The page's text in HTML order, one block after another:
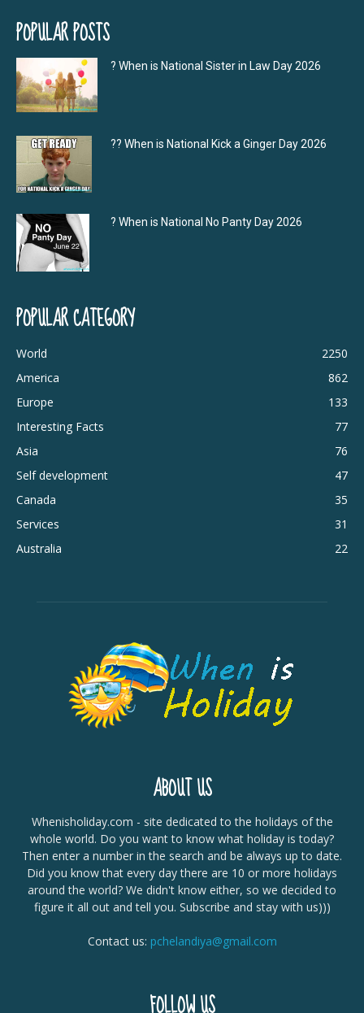
POPULAR POSTS
? When is National Sister in Law Day 2026
?‍? When is National Kick a Ginger Day 2026
? When is National No Panty Day 2026
POPULAR CATEGORY
World
2250
America
862
Europe
133
Interesting Facts
77
Asia
76
Self development
47
Canada
35
Services
31
Australia
22
ABOUT US
Whenisholiday.com - site dedicated to the holidays of the
whole world. Do you want to know what holiday is today?
Then enter a number in the search and be always up to date.
Did you know that every day there are 10 or more holidays
around the world? We didn't know either, so we decided to
figure it all out and tell you. Subscribe and stay with us)))
Contact us: pchelandiya@gmail.com